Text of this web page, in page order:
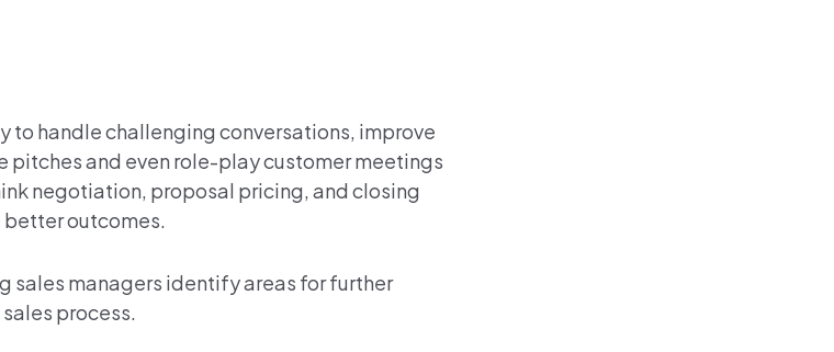
to handle challenging conversations, improve
pitches and even role-play customer meetings
negotiation, proposal pricing, and closing
outcomes.
sales managers identify areas for further
process.